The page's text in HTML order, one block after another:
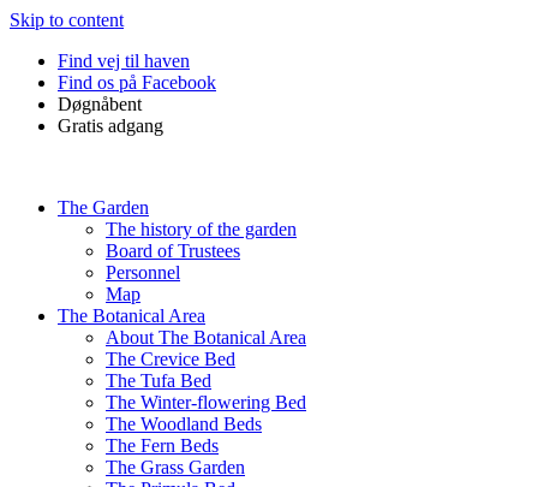
Skip to content
Find vej til haven
Find os på Facebook
Døgnåbent
Gratis adgang
The Garden
The history of the garden
Board of Trustees
Personnel
Map
The Botanical Area
About The Botanical Area
The Crevice Bed
The Tufa Bed
The Winter-flowering Bed
The Woodland Beds
The Fern Beds
The Grass Garden